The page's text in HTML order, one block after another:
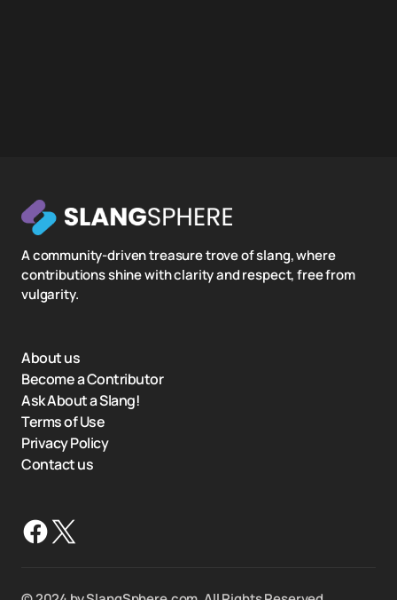
A community-driven treasure trove of slang, where
contributions shine with clarity and respect, free from
vulgarity.
About us
Become a Contributor
Ask About a Slang!
Terms of Use
Privacy Policy
Contact us